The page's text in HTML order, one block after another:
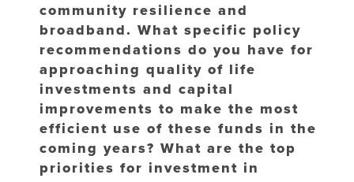
community resilience and
broadband. What specific policy
recommendations do you have for
approaching quality of life
investments and capital
improvements to make the most
efficient use of these funds in the
coming years? What are the top
priorities for investment in